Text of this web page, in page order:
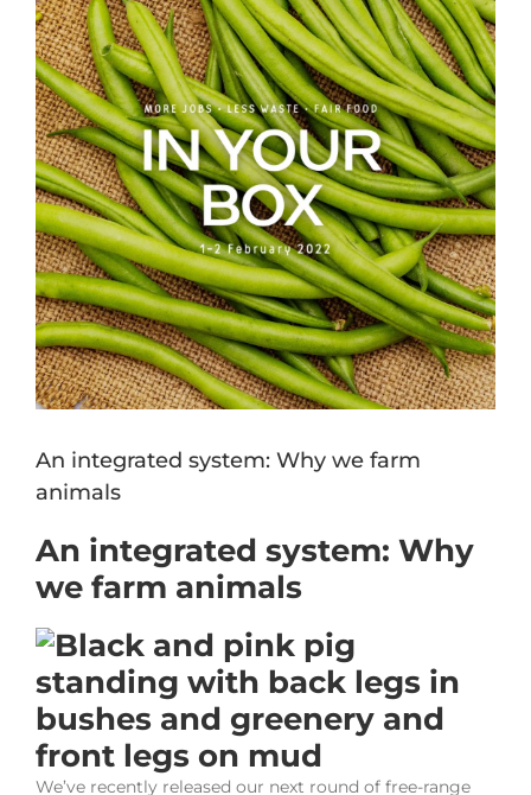
Image
An integrated system: Why we farm
animals
An integrated system: Why
we farm animals
We’ve recently released our next round of free-range